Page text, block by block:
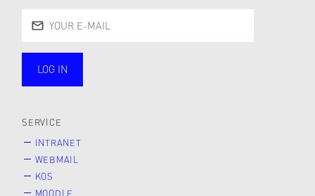
LOG IN
SERVICE
INTRANET
WEBMAIL
KOS
MOODLE